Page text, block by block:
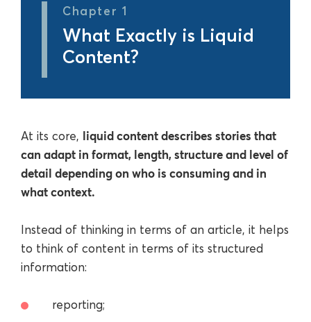
Chapter 1
What Exactly is Liquid
Content?
At its core, liquid content describes stories that
can adapt in format, length, structure and level of
detail depending on who is consuming and in
what context.
Instead of thinking in terms of an article, it helps
to think of content in terms of its structured
information:
reporting;